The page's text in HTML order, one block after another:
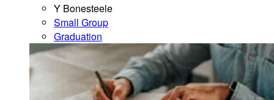
Y Bonesteele
Small Group
Graduation